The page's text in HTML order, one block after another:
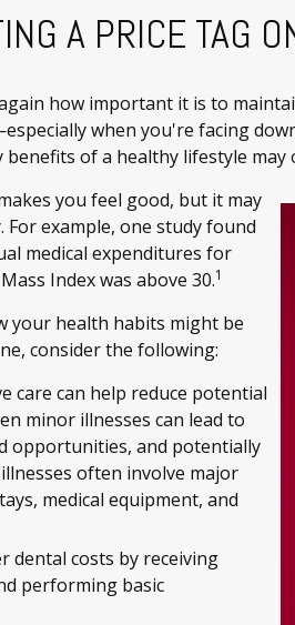
A PRICE TAG
how important it is to
when you're facing
benefits of a healthy lifestyle
you feel good, but it may
For example, one study found
medical expenditures for
Index was above 30.1
your health habits might be
consider the following:
care can help reduce potential
minor illnesses can lead to
opportunities, and potentially
often involve major
medical equipment, and
dental costs by receiving
performing basic